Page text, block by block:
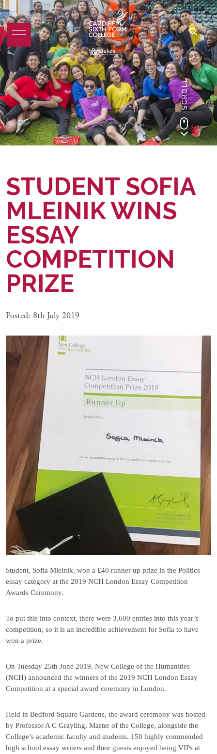
SCROLL
STUDENT SOFIA
MLEINIK WINS
ESSAY
COMPETITION
PRIZE
Posted: 8th July 2019
Student, Sofia Mleinik, won a £40 runner up prize in the Politics
essay category at the 2019 NCH London Essay Competition
Awards Ceremony.
To put this into context, there were 3,600 entries into this year’s
competition, so it is an incredible achievement for Sofia to have
won a prize.
On Tuesday 25th June 2019, New College of the Humanities
(NCH) announced the winners of the 2019 NCH London Essay
Competition at a special award ceremony in London.
Held in Bedford Square Gardens, the award ceremony was hosted
by Professor A C Grayling, Master of the College, alongside the
College’s academic faculty and students. 150 highly commended
high school essay writers and their guests enjoyed being VIPs at